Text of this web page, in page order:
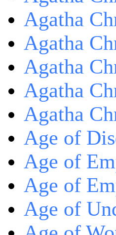
Agatha
Agatha
Agatha
Agatha
Agatha
Age of
Age of
Age of
Age of